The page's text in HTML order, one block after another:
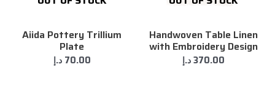
Aiida Pottery Trillium
Plate
70.00 د.إ
Handwoven Table Linen
with Embroidery Design
370.00 د.إ